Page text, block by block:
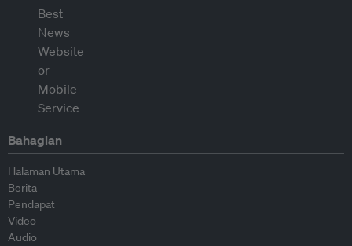
Bahagian
Halaman Utama
Berita
Pendapat
Video
Audio